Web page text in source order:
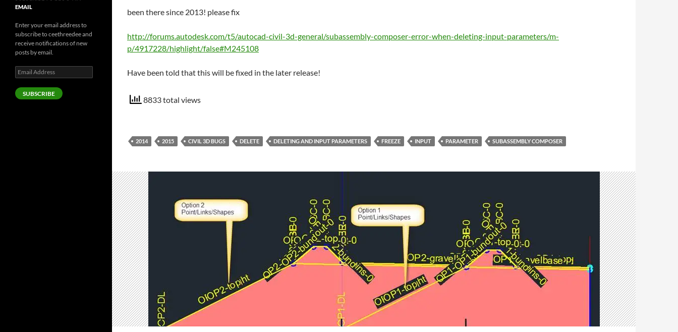
been there since 2013! please fix
http://forums.autodesk.com/t5/autocad-civil-3d-general/subassembly-composer-error-when-deleting-input-parameters/m-
p/4917228/highlight/false#M245108
Have been told that this will be fixed in the later release!
8833 total views
2014 2015 CIVIL 3D BUGS DELETE DELETING AND INPUT PARAMETERS FREEZE INPUT PARAMETER SUBASSEMBLY COMPOSER
EMAIL
Enter your email address to
subscribe to ceethreedee and
receive notifications of new
posts by email.
Email
Address
SUBSCRIBE